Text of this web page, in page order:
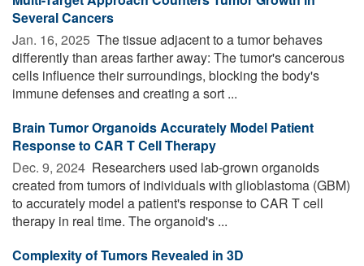
Several Cancers
Jan. 16, 2025  The tissue adjacent to a tumor behaves
differently than areas farther away: The tumor's cancerous
cells influence their surroundings, blocking the body's
immune defenses and creating a sort ...
Brain Tumor Organoids Accurately Model Patient
Response to CAR T Cell Therapy
Dec. 9, 2024  Researchers used lab-grown organoids
created from tumors of individuals with glioblastoma (GBM)
to accurately model a patient's response to CAR T cell
therapy in real time. The organoid's ...
Complexity of Tumors Revealed in 3D